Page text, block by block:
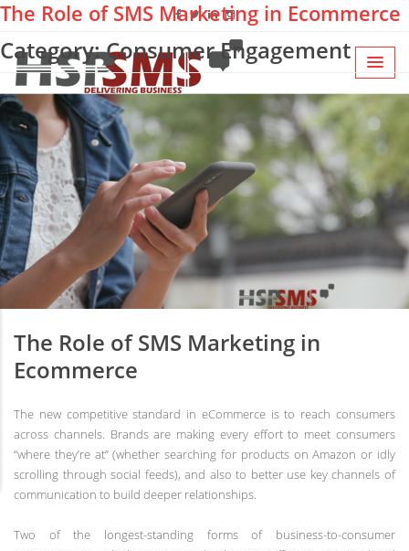
Category: Consumer Engagement
The Role of SMS Marketing in Ecommerce
The Role of SMS Marketing in
Ecommerce
The new competitive standard in eCommerce is to reach consumers
across channels. Brands are making every effort to meet consumers
“where they’re at” (whether searching for products on Amazon or idly
scrolling through social feeds), and also to better use key channels of
communication to build deeper relationships.
Two of the longest-standing forms of business-to-consumer